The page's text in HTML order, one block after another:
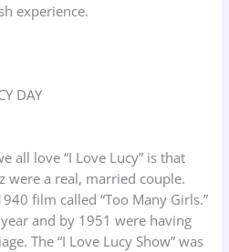
experience.
DAY
all love “I Love Lucy” is that
were a real, married couple.
film called “Too Many Girls.”
and by 1951 were having
The “I Love Lucy Show” was